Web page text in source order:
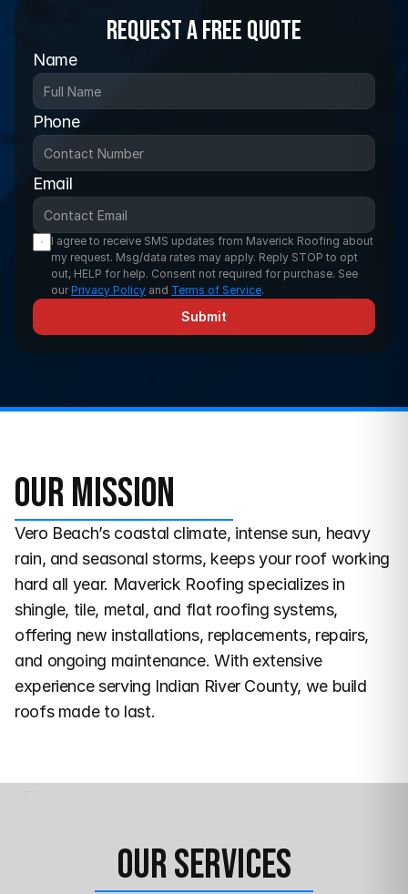
Request a FREE Quote
Name
Phone
Email
I agree to receive SMS updates from Maverick Roofing about
my request. Msg/data rates may apply. Reply STOP to opt
out, HELP for help. Consent not required for purchase. See
our Privacy Policy and Terms of Service.
Submit
Our Mission
Vero Beach’s coastal climate, intense sun, heavy
rain, and seasonal storms, keeps your roof working
hard all year. Maverick Roofing specializes in
shingle, tile, metal, and flat roofing systems,
offering new installations, replacements, repairs,
and ongoing maintenance. With extensive
experience serving Indian River County, we build
roofs made to last.
Our Services